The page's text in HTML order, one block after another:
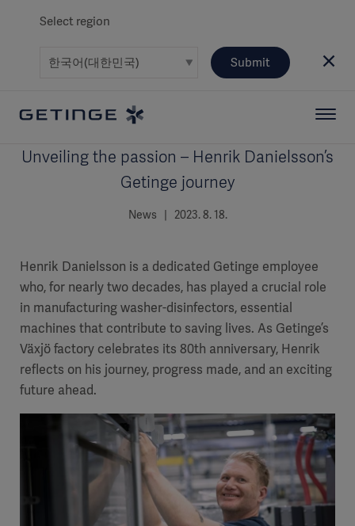
Select region
Submit
Unveiling the passion – Henrik Danielsson’s
Getinge journey
News | 2023. 8. 18.
Henrik Danielsson is a dedicated Getinge employee
who, for nearly two decades, has played a crucial role
in manufacturing washer-disinfectors, essential
machines that contribute to saving lives. As Getinge’s
Växjö factory celebrates its 80th anniversary, Henrik
reflects on his journey, progress made, and an exciting
future ahead.